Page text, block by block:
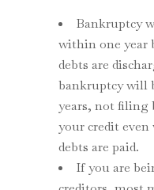
Bankruptcy
within one year
debts are
bankruptcy will
years, not filing
your credit
debts are paid.
If you are